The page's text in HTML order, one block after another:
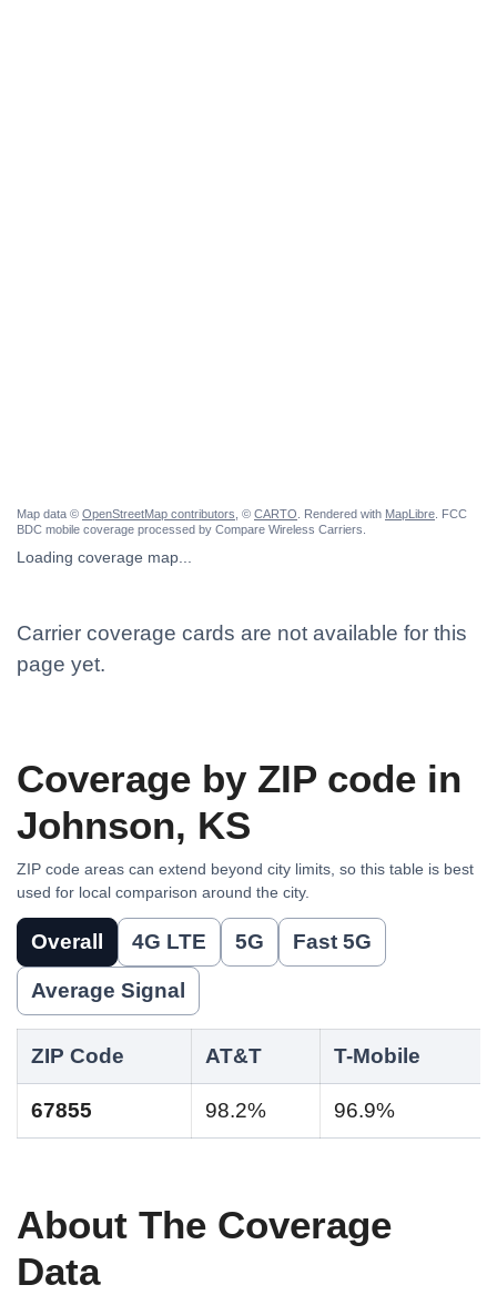
Map data © OpenStreetMap contributors , © CARTO . Rendered with MapLibre . FCC
BDC mobile coverage processed by Compare Wireless Carriers.
Loading coverage map...
Carrier coverage cards are not available for this
page yet.
Coverage by ZIP code in
Johnson, KS
ZIP code areas can extend beyond city limits, so this table is best
used for local comparison around the city.
Overall 4G LTE 5G Fast 5G
Average Signal
ZIP Code AT&T T-Mobile
67855 98.2% 96.9%
About The Coverage
Data